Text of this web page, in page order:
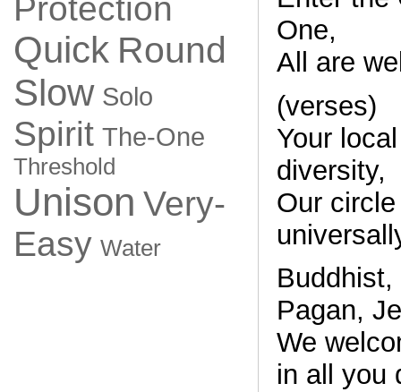
Protection
Quick Round
Slow Solo
Spirit The-One
Threshold
Unison Very-
Easy Water
One,
All are
(verses)
Your
diversity,
Our
Pagan,
We
in all you